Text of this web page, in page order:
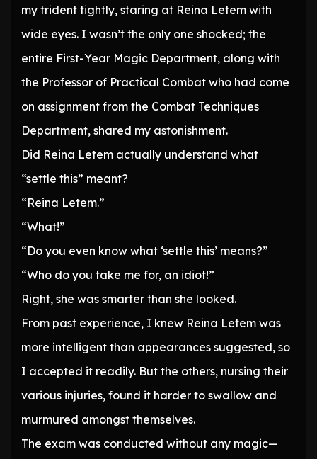
my trident tightly, staring at Reina Letem with
wide eyes. I wasn’t the only one shocked; the
entire First-Year Magic Department, along with
the Professor of Practical Combat who had come
on assignment from the Combat Techniques
Department, shared my astonishment.
Did Reina Letem actually understand what
“settle this” meant?
“Reina Letem.”
“What!”
“Do you even know what ‘settle this’ means?”
“Who do you take me for, an idiot!”
Right, she was smarter than she looked.
From past experience, I knew Reina Letem was
more intelligent than appearances suggested, so
I accepted it readily. But the others, nursing their
various injuries, found it harder to swallow and
murmured amongst themselves.
The exam was conducted without any magic—